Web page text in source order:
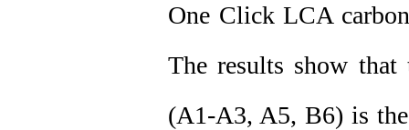
One Click LCA
The results show that
(A1-A3, A5, B6) is